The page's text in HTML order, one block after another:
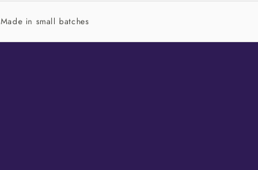
Made in small batches